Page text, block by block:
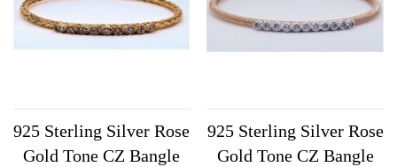
925 Sterling Silver Rose
Gold Tone CZ Bangle
925 Sterling Silver Rose
Gold Tone CZ Bangle